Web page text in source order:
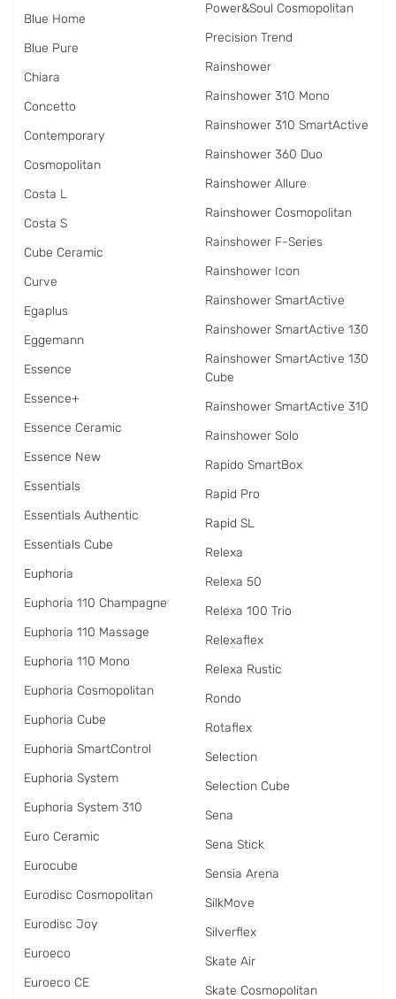
Blue Home
Blue Pure
Chiara
Concetto
Contemporary
Cosmopolitan
Costa L
Costa S
Cube Ceramic
Curve
Egaplus
Eggemann
Essence
Essence+
Essence Ceramic
Essence New
Essentials
Essentials Authentic
Essentials Cube
Euphoria
Euphoria 110 Champagne
Euphoria 110 Massage
Euphoria 110 Mono
Euphoria Cosmopolitan
Euphoria Cube
Euphoria SmartControl
Euphoria System
Euphoria System 310
Euro Ceramic
Eurocube
Eurodisc Cosmopolitan
Eurodisc Joy
Euroeco
Euroeco CE
Power&Soul Cosmopolitan
Precision Trend
Rainshower
Rainshower 310 Mono
Rainshower 310 SmartActive
Rainshower 360 Duo
Rainshower Allure
Rainshower Cosmopolitan
Rainshower F-Series
Rainshower Icon
Rainshower SmartActive
Rainshower SmartActive 130
Rainshower SmartActive 130
Cube
Rainshower SmartActive 310
Rainshower Solo
Rapido SmartBox
Rapid Pro
Rapid SL
Relexa
Relexa 50
Relexa 100 Trio
Relexaflex
Relexa Rustic
Rondo
Rotaflex
Selection
Selection Cube
Sena
Sena Stick
Sensia Arena
SilkMove
Silverflex
Skate Air
Skate Cosmopolitan